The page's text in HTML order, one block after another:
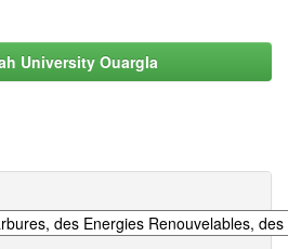
University Ouargla